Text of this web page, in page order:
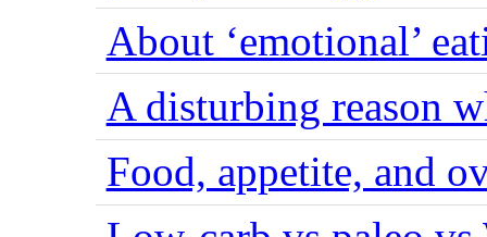
About ‘emotional’
A disturbing reason
Food, appetite, and